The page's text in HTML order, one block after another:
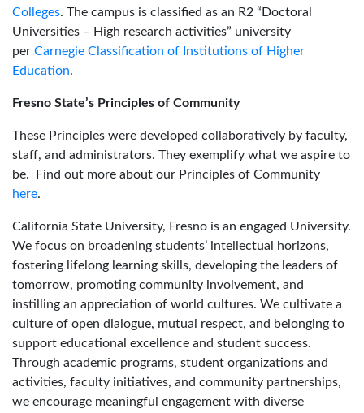
Colleges. The campus is classified as an R2 “Doctoral
Universities – High research activities” university
per Carnegie Classification of Institutions of Higher
Education.
Fresno State’s Principles of Community
These Principles were developed collaboratively by faculty,
staff, and administrators. They exemplify what we aspire to
be. Find out more about our Principles of Community
here.
California State University, Fresno is an engaged University.
We focus on broadening students’ intellectual horizons,
fostering lifelong learning skills, developing the leaders of
tomorrow, promoting community involvement, and
instilling an appreciation of world cultures. We cultivate a
culture of open dialogue, mutual respect, and belonging to
support educational excellence and student success.
Through academic programs, student organizations and
activities, faculty initiatives, and community partnerships,
we encourage meaningful engagement with diverse